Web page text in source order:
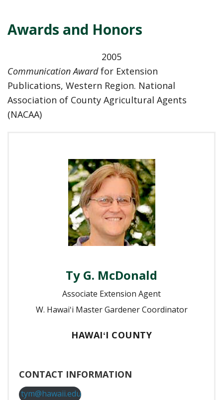
Awards and Honors
2005
Communication Awardfor Extension
Publications, Western Region. National
Association of County Agricultural Agents
(NACAA)
Ty G. McDonald
Associate Extension Agent
W. Hawaiʻi Master Gardener Coordinator
HAWAIʻI COUNTY
CONTACT INFORMATION
tym@hawaii.edu